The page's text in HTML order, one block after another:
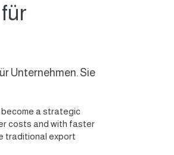
Unternehmen. Sie
a strategic
costs and with faster
traditional export